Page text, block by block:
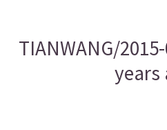
TIANWANG/
years